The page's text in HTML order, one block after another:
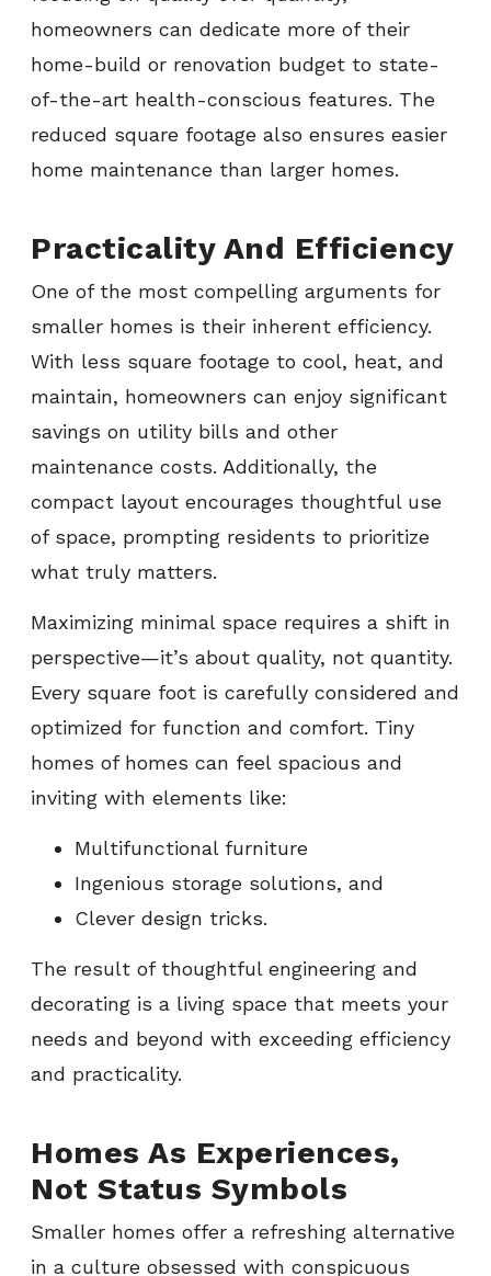
homeowners can dedicate more of their
home-build or renovation budget to state-
of-the-art health-conscious features. The
reduced square footage also ensures easier
home maintenance than larger homes.
Practicality And Efficiency
One of the most compelling arguments for
smaller homes is their inherent efficiency.
With less square footage to cool, heat, and
maintain, homeowners can enjoy significant
savings on utility bills and other
maintenance costs. Additionally, the
compact layout encourages thoughtful use
of space, prompting residents to prioritize
what truly matters.
Maximizing minimal space requires a shift in
perspective—it’s about quality, not quantity.
Every square foot is carefully considered and
optimized for function and comfort. Tiny
homes of homes can feel spacious and
inviting with elements like:
Multifunctional furniture
Ingenious storage solutions, and
Clever design tricks.
The result of thoughtful engineering and
decorating is a living space that meets your
needs and beyond with exceeding efficiency
and practicality.
Homes As Experiences,
Not Status Symbols
Smaller homes offer a refreshing alternative
in a culture obsessed with conspicuous